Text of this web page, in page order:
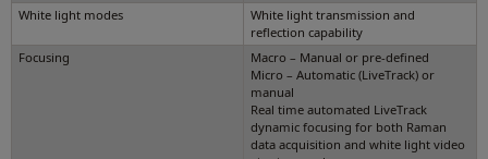
White light modes
White light transmission and
reflection capability
Focusing
Macro – Manual or pre-defined
Micro – Automatic (LiveTrack) or
manual
Real time automated LiveTrack
dynamic focusing for both Raman
data acquisition and white light video